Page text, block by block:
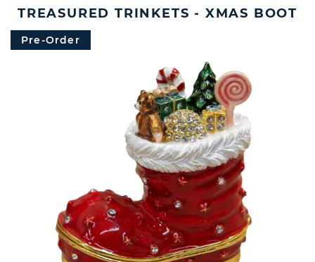
TREASURED TRINKETS - XMAS BOOT
Pre-Order